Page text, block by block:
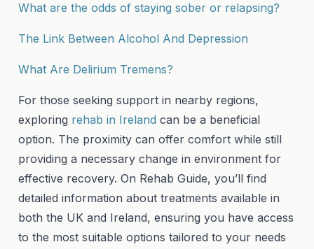
What are the odds of staying sober or relapsing?
The Link Between Alcohol And Depression
What Are Delirium Tremens?
For those seeking support in nearby regions,
exploring rehab in Ireland can be a beneficial
option. The proximity can offer comfort while still
providing a necessary change in environment for
effective recovery. On Rehab Guide, you’ll find
detailed information about treatments available in
both the UK and Ireland, ensuring you have access
to the most suitable options tailored to your needs